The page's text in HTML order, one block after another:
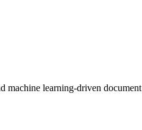
learning-driven